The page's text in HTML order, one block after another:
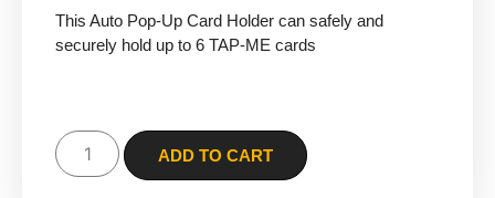
This Auto Pop-Up Card Holder can safely and
securely hold up to 6 TAP-ME cards
ADD TO CART